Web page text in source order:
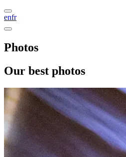
enfr
Photos
Our best photos